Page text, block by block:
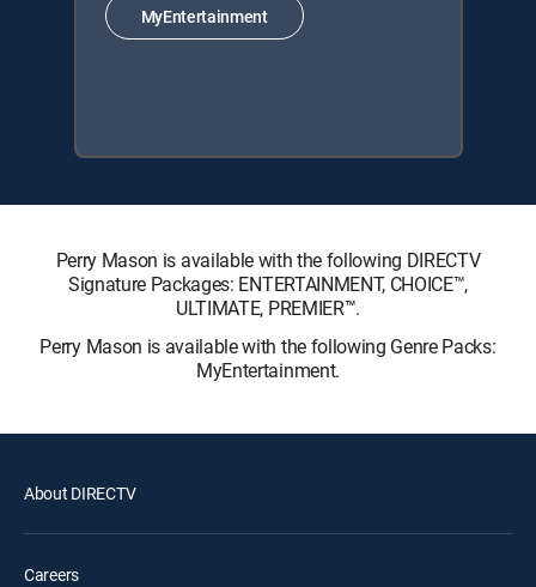
MyEntertainment
Perry Mason is available with the following DIRECTV
Signature Packages: ENTERTAINMENT, CHOICE™,
ULTIMATE, PREMIER™.
Perry Mason is available with the following Genre Packs:
MyEntertainment.
About DIRECTV
Careers